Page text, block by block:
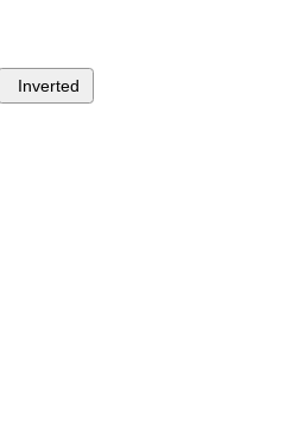
Inverted